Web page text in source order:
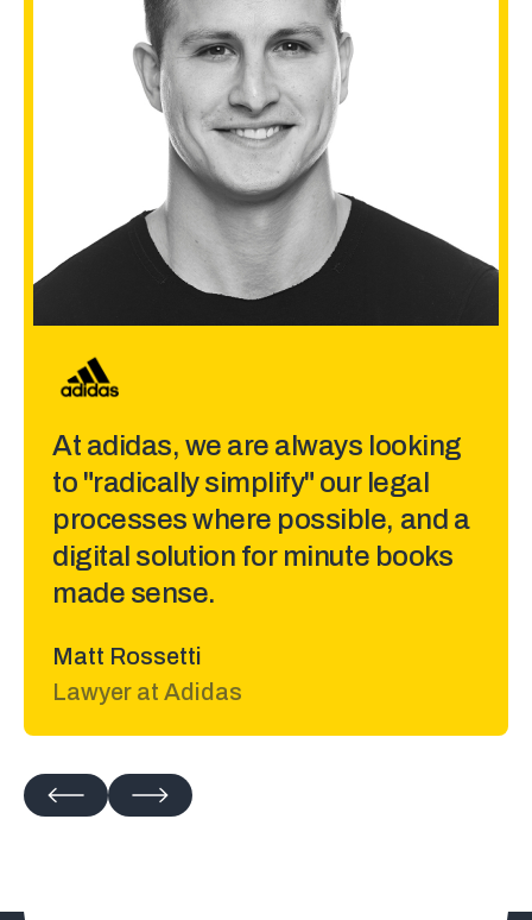
At adidas, we are always looking
to "radically simplify" our legal
processes where possible, and a
digital solution for minute books
made sense.
Matt Rossetti
Lawyer at Adidas